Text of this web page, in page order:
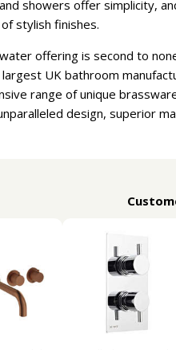
showers offer simplicity,
stylish finishes.
offering is second to
UK bathroom
range of unique
design, superior